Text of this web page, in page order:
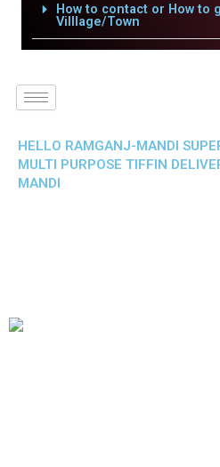
How to contact or How to
Villlage/Town
HELLO RAMGANJ-MANDI
MULTI PURPOSE TIFFIN
MANDI